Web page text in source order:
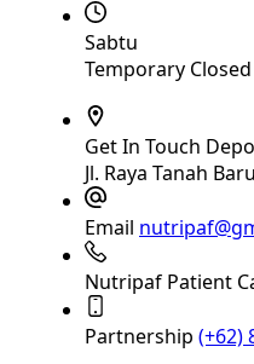
Sabtu
Temporary Closed
Get In Touch
Jl. Raya Tanah
Email
Nutripaf Patient
Partnership (+62)